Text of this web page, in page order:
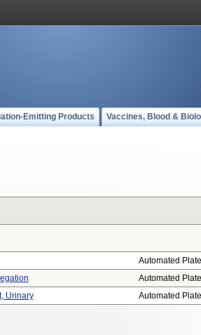
Emitting Products Vaccines, Blood &
Automated
Automated
Urinary Automated